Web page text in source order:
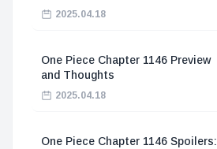
2025.04.18
One Piece Chapter 1146 Preview
and Thoughts
2025.04.18
One Piece Chapter 1146 Spoilers: